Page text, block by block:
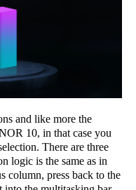
and like more the
10, in that case you
There are three
logic is the same as in
column, press back to the